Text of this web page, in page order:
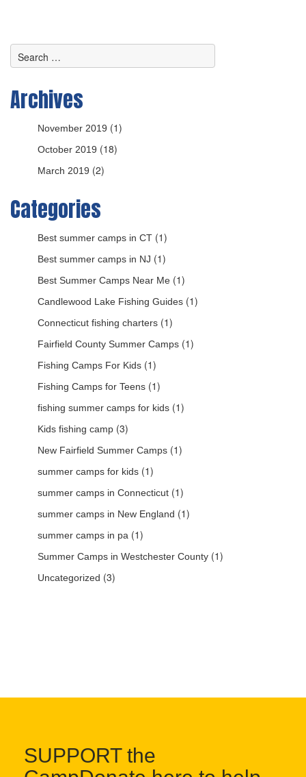
Archives
November 2019 (1)
October 2019 (18)
March 2019 (2)
Categories
Best summer camps in CT (1)
Best summer camps in NJ (1)
Best Summer Camps Near Me (1)
Candlewood Lake Fishing Guides (1)
Connecticut fishing charters (1)
Fairfield County Summer Camps (1)
Fishing Camps For Kids (1)
Fishing Camps for Teens (1)
fishing summer camps for kids (1)
Kids fishing camp (3)
New Fairfield Summer Camps (1)
summer camps for kids (1)
summer camps in Connecticut (1)
summer camps in New England (1)
summer camps in pa (1)
Summer Camps in Westchester County (1)
Uncategorized (3)
SUPPORT the